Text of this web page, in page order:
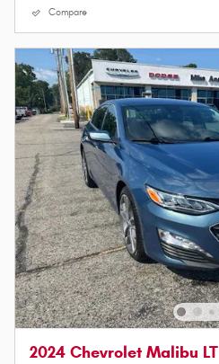
Compare
2024 Chevrolet Malibu LT